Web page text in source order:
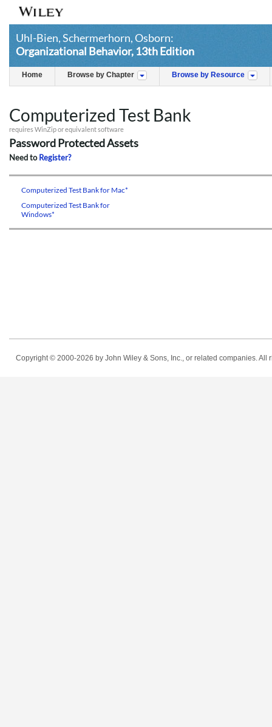
Uhl-Bien, Schermerhorn, Osborn:
Organizational Behavior, 13th Edition
Home Browse by Chapter Browse by Resource
Computerized Test Bank
requires WinZip or equivalent software
Password Protected Assets
Need toRegister?
Computerized Test Bank for Mac*
Computerized Test Bank for
Windows*
Copyright © 2000-2026 by John Wiley & Sons, Inc., or related companies.